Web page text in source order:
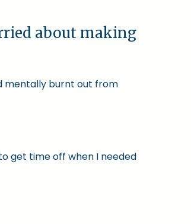
about making
mentally burnt out from
get time off when I needed